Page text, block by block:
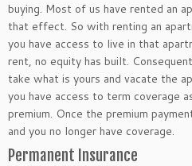
buying. Most of us have rented an
that effect. So with renting an
you have access to live in that
rent, no equity has built.
take what is yours and vacate the
you have access to term coverage
premium. Once the premium
and you no longer have coverage.
Permanent Insurance